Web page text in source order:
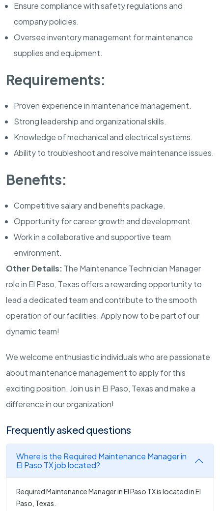
Ensure compliance with safety regulations and
company policies.
Oversee inventory management for maintenance
supplies and equipment.
Requirements:
Proven experience in maintenance management.
Strong leadership and organizational skills.
Knowledge of mechanical and electrical systems.
Ability to troubleshoot and resolve maintenance issues.
Benefits:
Competitive salary and benefits package.
Opportunity for career growth and development.
Work in a collaborative and supportive team
environment.
Other Details: The Maintenance Technician Manager
role in El Paso, Texas offers a rewarding opportunity to
lead a dedicated team and contribute to the smooth
operation of our facilities. Apply now to be part of our
dynamic team!
We welcome enthusiastic individuals who are passionate
about maintenance management to apply for this
exciting position. Join us in El Paso, Texas and make a
difference in our organization!
Frequently asked questions
Where is the Required Maintenance Manager in
El Paso TX job located?
Required Maintenance Manager in El Paso TX is located in El
Paso, Texas.